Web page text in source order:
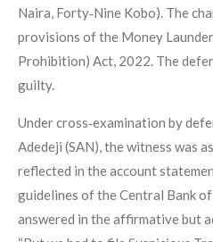
Naira, Forty‑Nine Kobo). The
provisions of the Money
Prohibition) Act, 2022. The
guilty.
Under cross‑examination by
Adedeji (SAN), the witness was
reflected in the account
guidelines of the Central Bank
answered in the affirmative but